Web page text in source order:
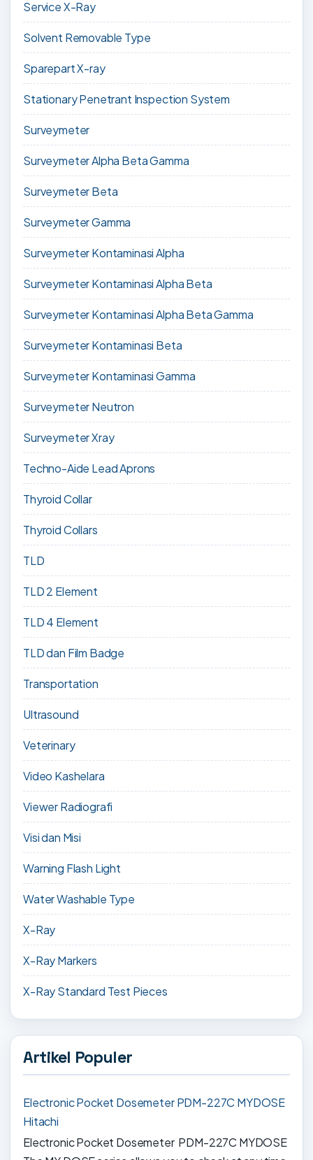
Service X-Ray
Solvent Removable Type
Sparepart X-ray
Stationary Penetrant Inspection System
Surveymeter
Surveymeter Alpha Beta Gamma
Surveymeter Beta
Surveymeter Gamma
Surveymeter Kontaminasi Alpha
Surveymeter Kontaminasi Alpha Beta
Surveymeter Kontaminasi Alpha Beta Gamma
Surveymeter Kontaminasi Beta
Surveymeter Kontaminasi Gamma
Surveymeter Neutron
Surveymeter Xray
Techno-Aide Lead Aprons
Thyroid Collar
Thyroid Collars
TLD
TLD 2 Element
TLD 4 Element
TLD dan Film Badge
Transportation
Ultrasound
Veterinary
Video Kashelara
Viewer Radiografi
Visi dan Misi
Warning Flash Light
Water Washable Type
X-Ray
X-Ray Markers
X-Ray Standard Test Pieces
Artikel Populer
Electronic Pocket Dosemeter PDM-227C MYDOSE
Hitachi
Electronic Pocket Dosemeter PDM-227C MYDOSE